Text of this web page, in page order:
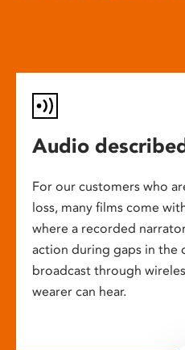
Audio
For our customers who
loss, many films come
where a recorded
action during gaps in the
broadcast through
wearer can hear.